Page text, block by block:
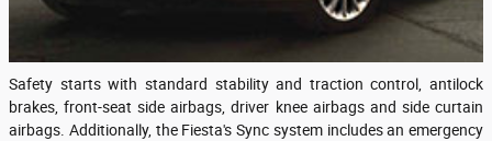
Safety starts with standard stability and traction control, antilock
brakes, front-seat side airbags, driver knee airbags and side curtain
airbags. Additionally, the Fiesta's Sync system includes an emergency